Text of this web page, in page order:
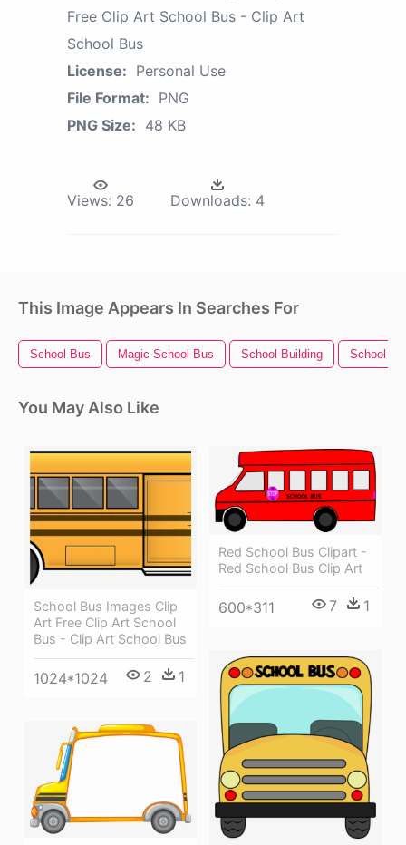
Free Clip Art School Bus - Clip Art
School Bus
License: Personal Use
File Format: PNG
PNG Size: 48 KB
Views: 26 Downloads: 4
This Image Appears In Searches For
School Bus Magic School Bus School Building School
You May Also Like
School Bus Images Clip
Art Free Clip Art School
Bus - Clip Art School Bus
1024*1024 2 1
Red School Bus Clipart -
Red School Bus Clip Art
600*311 7 1